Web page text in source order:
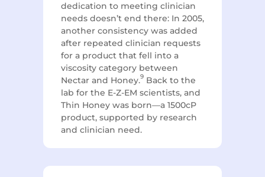
dedication to meeting clinician
needs doesn’t end there: In 2005,
another consistency was added
after repeated clinician requests
for a product that fell into a
viscosity category between
Nectar and Honey.9Back to the
lab for the E-Z-EM scientists, and
Thin Honey was born—a 1500cP
product, supported by research
and clinician need.